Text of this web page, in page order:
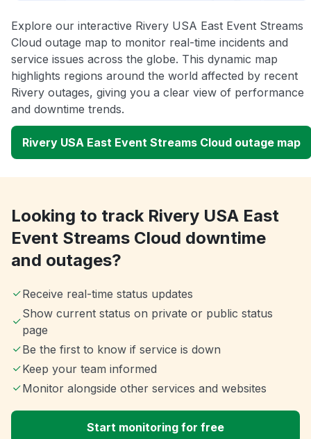
Explore our interactive Rivery USA East Event Streams
Cloud outage map to monitor real-time incidents and
service issues across the globe. This dynamic map
highlights regions around the world affected by recent
Rivery outages, giving you a clear view of performance
and downtime trends.
Rivery USA East Event Streams Cloud outage map
Looking to track Rivery USA East
Event Streams Cloud downtime
and outages?
Receive real-time status updates
Show current status on private or public status
page
Be the first to know if service is down
Keep your team informed
Monitor alongside other services and websites
Start monitoring for free